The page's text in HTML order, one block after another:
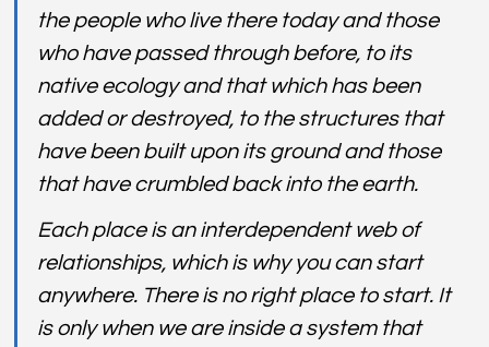
the people who live there today and those
who have passed through before, to its
native ecology and that which has been
added or destroyed, to the structures that
have been built upon its ground and those
that have crumbled back into the earth.
Each place is an interdependent web of
relationships, which is why you can start
anywhere. There is no right place to start. It
is only when we are inside a system that